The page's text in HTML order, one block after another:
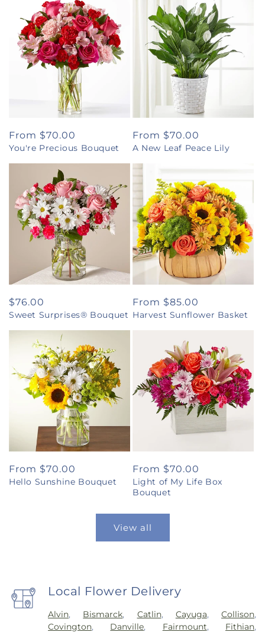
Regular
price
From $70.00
You're Precious Bouquet
Regular
price
From $70.00
A New Leaf Peace Lily
Regular
price
$76.00
Sweet Surprises® Bouquet
Regular
price
From $85.00
Harvest Sunflower Basket
Regular
price
From $70.00
Hello Sunshine Bouquet
Regular
price
From $70.00
Light of My Life Box
Bouquet
View all
Local Flower Delivery
Alvin, Bismarck, Catlin, Cayuga,Collison,
Covington, Danville, Fairmount, Fithian,